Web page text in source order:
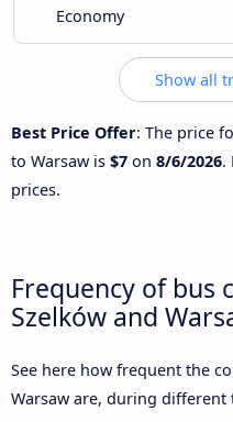
Economy
Show all
Best Price Offer: The price
to Warsaw is $7 on 8/6/2026.
prices.
Frequency of bus
Szelków and
See here how frequent the
Warsaw are, during different